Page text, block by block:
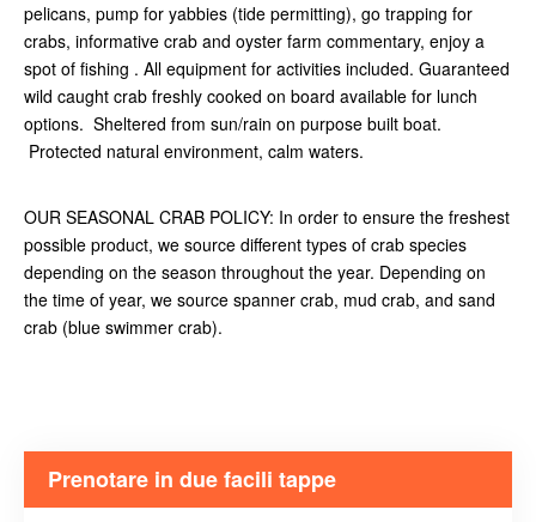
pelicans, pump for yabbies (tide permitting), go trapping for
crabs, informative crab and oyster farm commentary, enjoy a
spot of fishing . All equipment for activities included. Guaranteed
wild caught crab freshly cooked on board available for lunch
options. Sheltered from sun/rain on purpose built boat.
Protected natural environment, calm waters.
OUR SEASONAL CRAB POLICY: In order to ensure the freshest
possible product, we source different types of crab species
depending on the season throughout the year. Depending on
the time of year, we source spanner crab, mud crab, and sand
crab (blue swimmer crab).
Prenotare in due facili tappe